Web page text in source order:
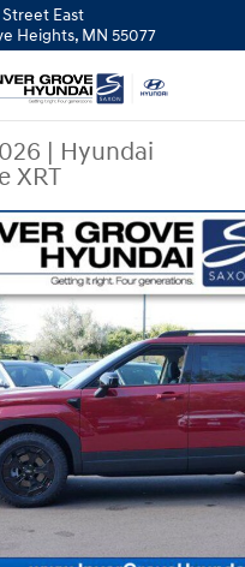
East
Heights, MN 55077
| Hyundai
XRT
Santa Fe XRT SUV Photo